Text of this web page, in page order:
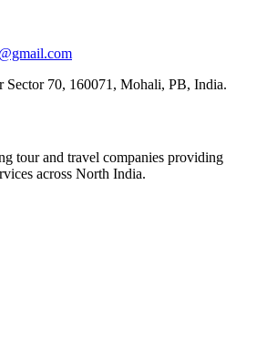
Sector 70, 160071, Mohali, PB, India.
tour and travel companies providing
across North India.